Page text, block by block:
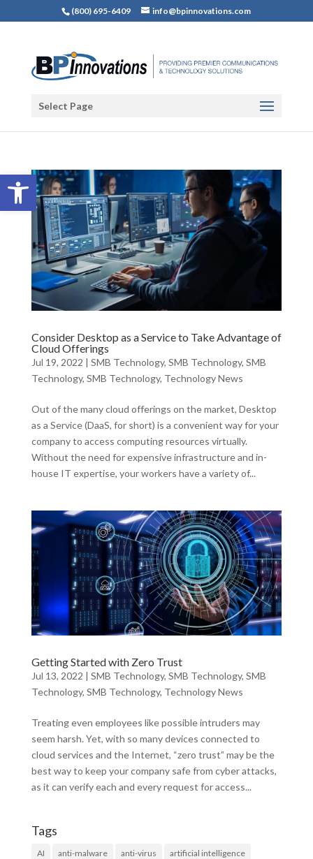
Open toolbar
(800) 695-6409 info@bpinnovations.com
Select Page
Consider Desktop as a Service to Take Advantage of
Cloud Offerings
Jul 19, 2022 | SMB Technology, SMB Technology, SMB
Technology, SMB Technology, Technology News
Out of the many cloud offerings on the market, Desktop
as a Service (DaaS, for short) is a convenient way for your
company to access computing resources virtually.
Without the need for expensive infrastructure and in-
house IT expertise, your workers have a variety of...
Getting Started with Zero Trust
Jul 13, 2022 | SMB Technology, SMB Technology, SMB
Technology, SMB Technology, Technology News
Treating even employees like possible intruders may
seem harsh. Yet, with so many devices connected to
cloud services and the Internet, “zero trust” may be the
best way to keep your company safe from cyber attacks,
as it can verify each and every request for access...
Tags
AI anti-malware anti-virus artificial intelligence